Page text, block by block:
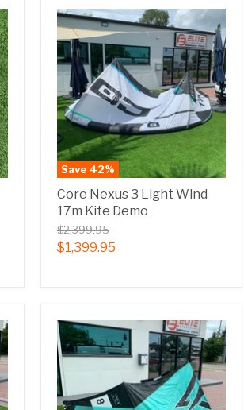
Save 42%
Core Nexus 3 Light Wind
17m Kite Demo
$2,399.95
$1,399.95